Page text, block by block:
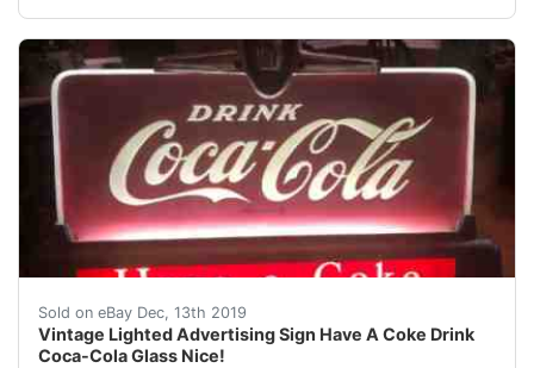
Sold on eBay Dec, 13th 2019
Vintage Lighted Advertising Sign Have A Coke Drink
Coca-Cola Glass Nice!
Vintage Lighted Advertising Sign Have A Coke Drink